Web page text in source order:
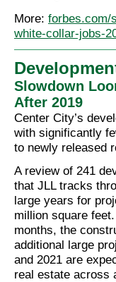
More: forbes.com/
white-collar-jobs-
Slowdown
After 2019
Center City’s
with significantly
to newly released
A review of 241
that JLL tracks
large years for
million square
months, the
additional large
and 2021 are
real estate across